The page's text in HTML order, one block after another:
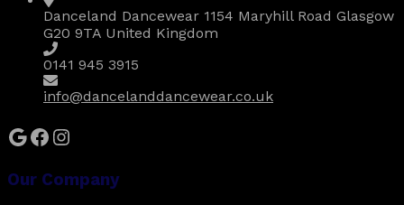
Danceland Dancewear 1154 Maryhill Road Glasgow
G20 9TA United Kingdom
0141 945 3915
info@dancelanddancewear.co.uk
Google
Facebook
Instagram
Our Company